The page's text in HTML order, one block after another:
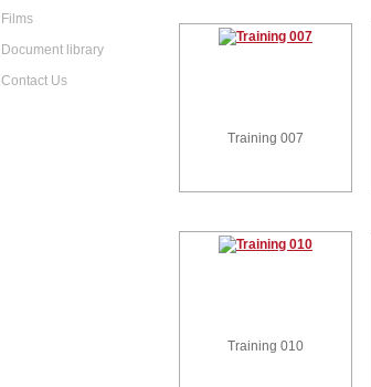
Films
Document library
Contact Us
Training 007
Training 010